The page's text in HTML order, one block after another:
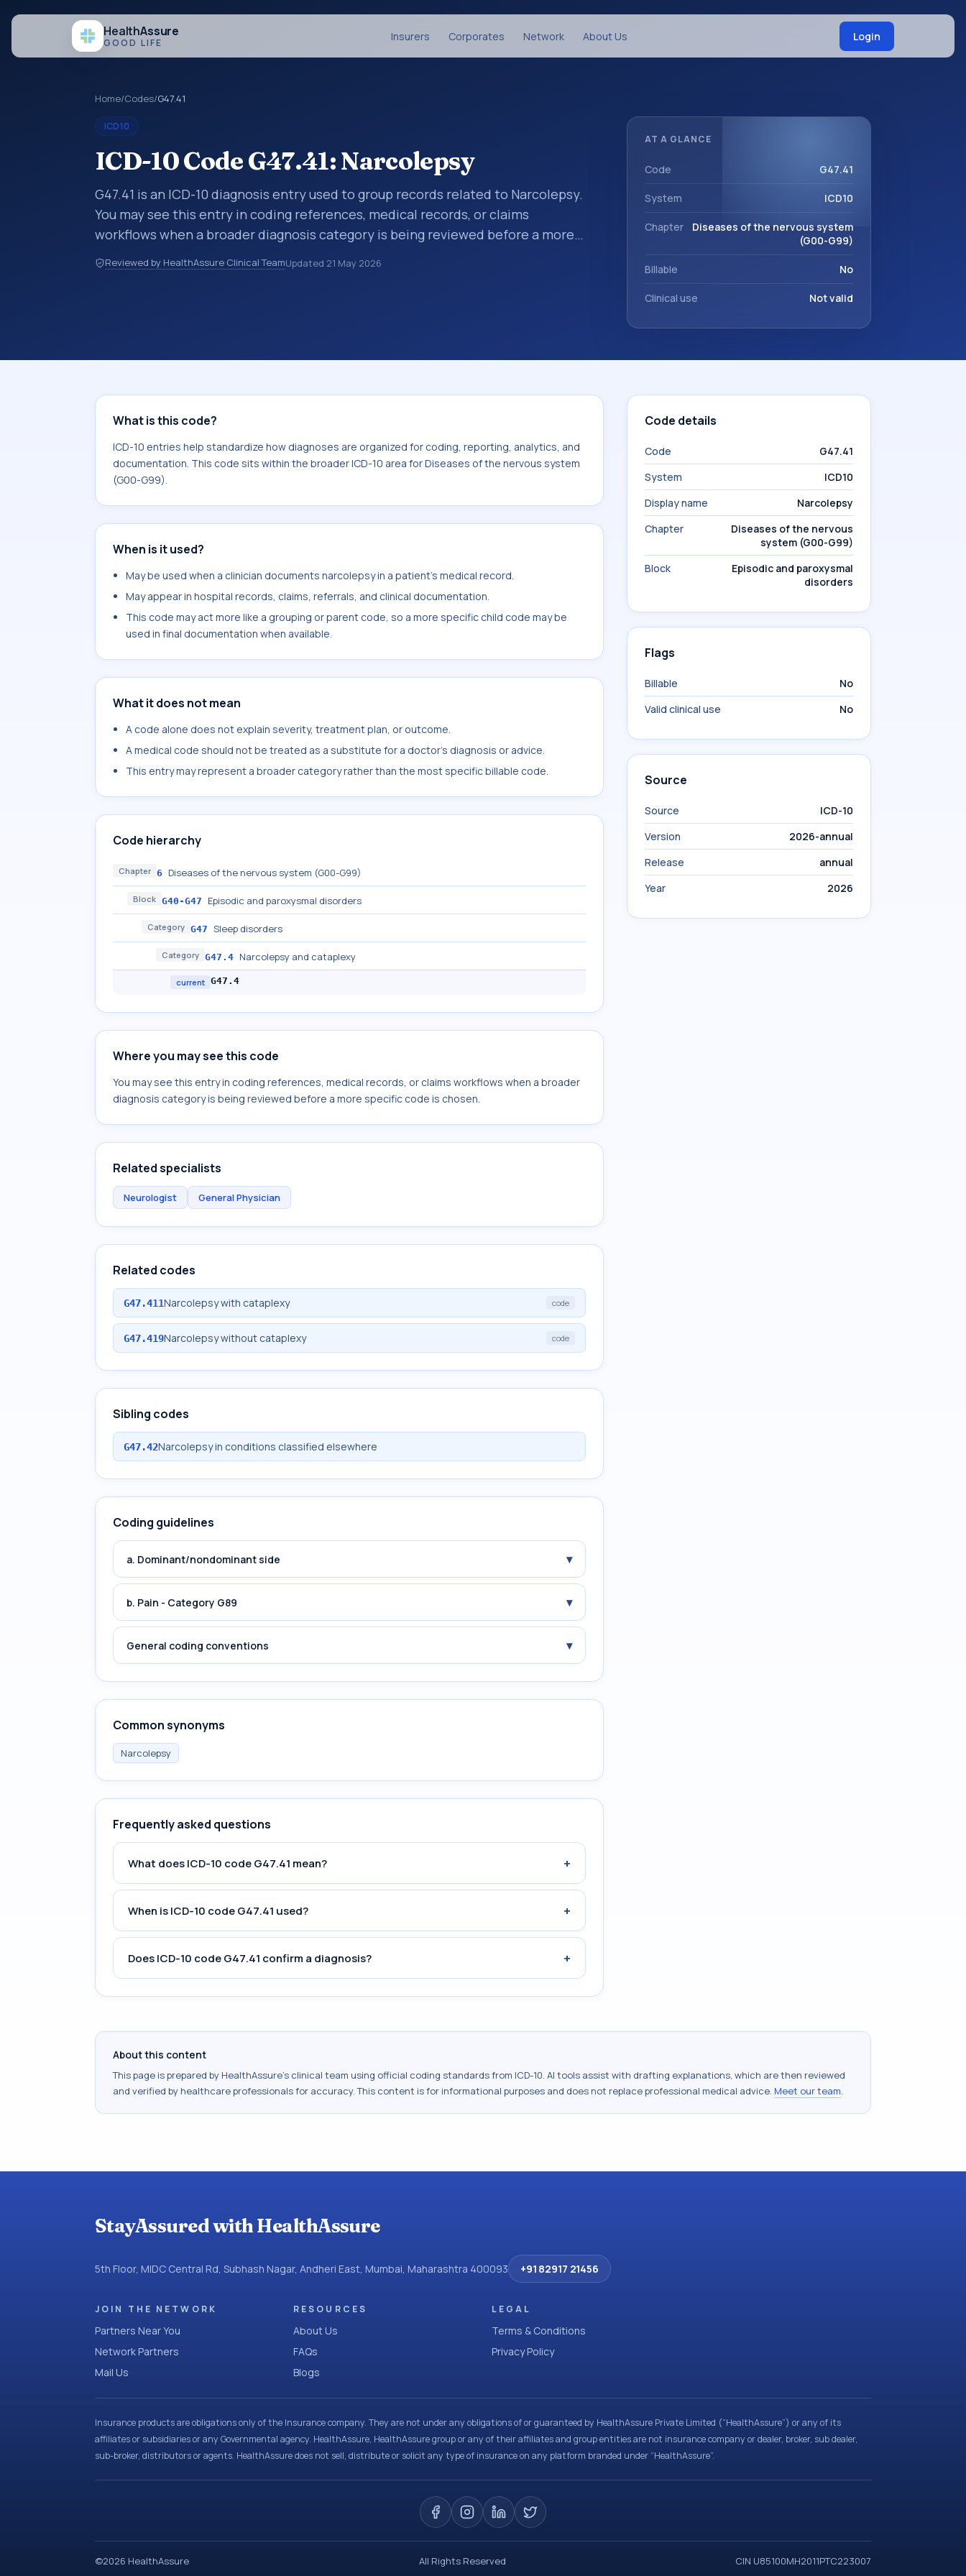
HealthAssure
GOOD LIFE Insurers Corporates Network About Us Login
Home/Codes/G47.41
ICD10
ICD-10 Code G47.41: Narcolepsy
G47.41 is an ICD-10 diagnosis entry used to group records related to Narcolepsy.
You may see this entry in coding references, medical records, or claims
workflows when a broader diagnosis category is being reviewed before a more
specific code is chosen. ICD-10 entries help standardize how diagnoses are
organized for coding, reporting, analytics, and documentation. This code sits
Reviewed by HealthAssure Clinical TeamUpdated 21 May 2026
AT A GLANCE
Code G47.41
System ICD10
Chapter
Diseases of the nervous system
(G00-G99)
Billable No
Clinical use Not valid
What is this code?
ICD-10 entries help standardize how diagnoses are organized for coding, reporting, analytics, and
documentation. This code sits within the broader ICD-10 area for Diseases of the nervous system
(G00-G99).
When is it used?
May be used when a clinician documents narcolepsy in a patient's medical record.
May appear in hospital records, claims, referrals, and clinical documentation.
This code may act more like a grouping or parent code, so a more specific child code may be
used in final documentation when available.
What it does not mean
A code alone does not explain severity, treatment plan, or outcome.
A medical code should not be treated as a substitute for a doctor's diagnosis or advice.
This entry may represent a broader category rather than the most specific billable code.
Code hierarchy
Chapter 6 Diseases of the nervous system (G00-G99)
Block G40-G47 Episodic and paroxysmal disorders
Category G47 Sleep disorders
Category G47.4 Narcolepsy and cataplexy
current G47.4
Where you may see this code
You may see this entry in coding references, medical records, or claims workflows when a broader
diagnosis category is being reviewed before a more specific code is chosen.
Related specialists
Neurologist General Physician
Related codes
G47.411Narcolepsy with cataplexy code
G47.419Narcolepsy without cataplexy code
Sibling codes
G47.42Narcolepsy in conditions classified elsewhere
Coding guidelines
a. Dominant/nondominant side ▾
b. Pain - Category G89 ▾
General coding conventions ▾
Common synonyms
Narcolepsy
Frequently asked questions
What does ICD-10 code G47.41 mean? +
When is ICD-10 code G47.41 used? +
Does ICD-10 code G47.41 confirm a diagnosis? +
Code details
Code
G47.41
System
ICD10
Display name
Narcolepsy
Chapter
Diseases of the nervous
system (G00-G99)
Block
Episodic and paroxysmal
disorders
Flags
Billable
No
Valid clinical use
No
Source
Source
ICD-10
Version
2026-annual
Release
annual
Year
2026
About this content
This page is prepared by HealthAssure's clinical team using official coding standards from ICD-10. AI tools assist with drafting explanations, which are then reviewed
and verified by healthcare professionals for accuracy. This content is for informational purposes and does not replace professional medical advice. Meet our team.
StayAssured with HealthAssure
5th Floor, MIDC Central Rd, Subhash Nagar, Andheri East, Mumbai, Maharashtra 400093 +91 82917 21456
JOIN THE NETWORK
Partners Near You
Network Partners
Mail Us
RESOURCES
About Us
FAQs
Blogs
LEGAL
Terms & Conditions
Privacy Policy
Insurance products are obligations only of the Insurance company. They are not under any obligations of or guaranteed by HealthAssure Private Limited (“HealthAssure”) or any of its
affiliates or subsidiaries or any Governmental agency. HealthAssure, HealthAssure group or any of their affiliates and group entities are not insurance company or dealer, broker, sub dealer,
sub-broker, distributors or agents. HealthAssure does not sell, distribute or solicit any type of insurance on any platform branded under “HealthAssure”.
©2026 HealthAssure All Rights Reserved CIN U85100MH2011PTC223007